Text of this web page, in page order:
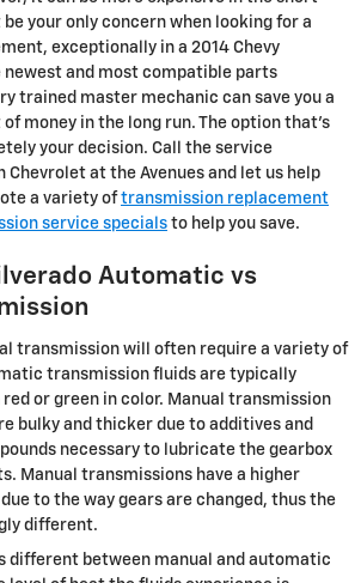
your only concern when looking for a
exceptionally in a 2014 Chevy
newest and most compatible parts
trained master mechanic can save you a
money in the long run. The option that's
your decision. Call the service
Chevrolet at the Avenues and let us help
a variety oftransmission replacement
service specials to help you save.
Automatic vs
transmission will often require a variety of
transmission fluids are typically
or green in color. Manual transmission
bulky and thicker due to additives and
necessary to lubricate the gearbox
Manual transmissions have a higher
to the way gears are changed, thus the
different.
different between manual and automatic